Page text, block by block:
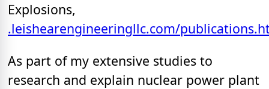
Explosions,
.leishearengineeringllc.com/
As part of my extensive studies to
research and explain nuclear power plant